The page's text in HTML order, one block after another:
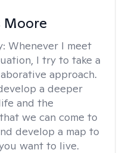
Moore
Whenever I meet
I try to take a
approach.
a deeper
and the
we can come to
develop a map to
want to live.